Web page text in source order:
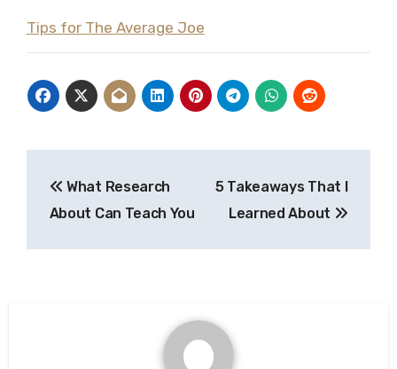
Tips for The Average Joe
navigation
What Research
About Can Teach You
5 Takeaways That I
Learned About